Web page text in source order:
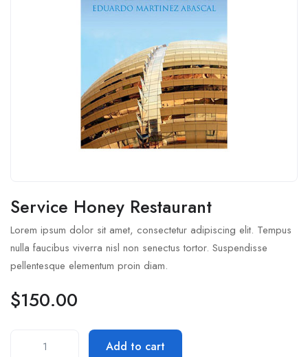
Service Honey Restaurant
Lorem ipsum dolor sit amet, consectetur adipiscing elit. Tempus
nulla faucibus viverra nisl non senectus tortor. Suspendisse
pellentesque elementum proin diam.
$150.00
Add to cart